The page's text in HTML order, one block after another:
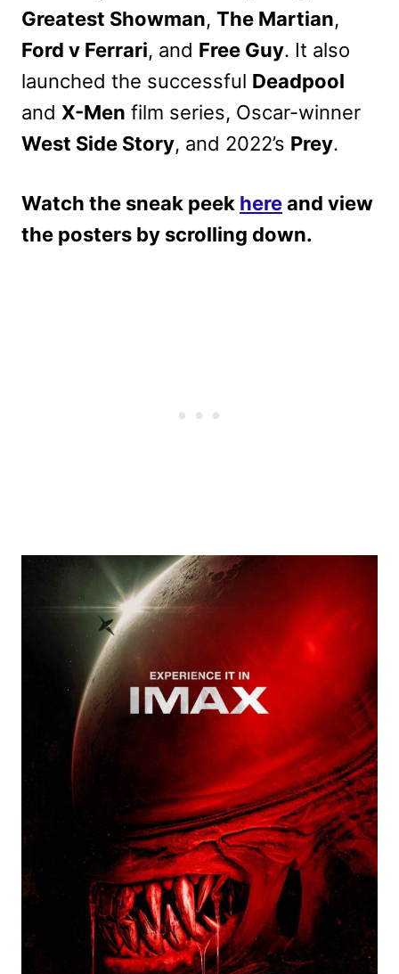
Greatest Showman, The Martian,
Ford v Ferrari, and Free Guy. It also
launched the successful Deadpool
and X-Men film series, Oscar-winner
West Side Story, and 2022’s Prey.
Watch the sneak peek hereand view
the posters by scrolling down.